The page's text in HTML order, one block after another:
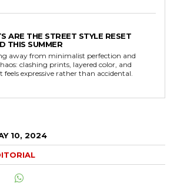
ARE THE STREET STYLE RESET
THIS SUMMER
away from minimalist perfection and
clashing prints, layered color, and
expressive rather than accidental.